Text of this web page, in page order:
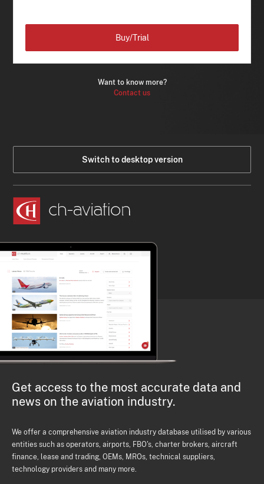
Want to know more?
Contact us
Buy/Trial
Switch to desktop version
Get access to the most accurate data and
news on the aviation industry.
We offer a comprehensive aviation industry database utilised by various
entities such as operators, airports, FBO's, charter brokers, aircraft
finance, lease and trading, OEMs, MROs, technical suppliers,
technology providers and many more.